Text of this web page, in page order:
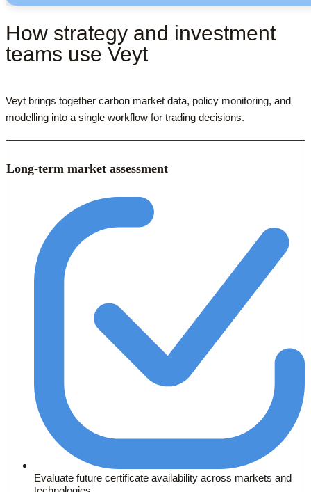
How strategy and investment
teams use Veyt
Veyt brings together carbon market data, policy monitoring, and
modelling into a single workflow for trading decisions.
Long-term market assessment
Evaluate future certificate availability across markets and